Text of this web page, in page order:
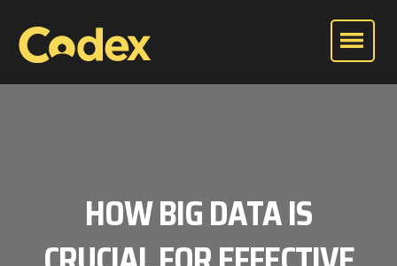
HOW BIG DATA IS